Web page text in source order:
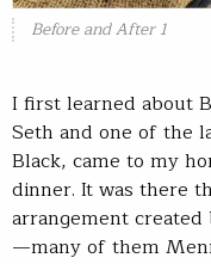
Before and After 1
I first learned about
Seth and one of the
Black, came to my
dinner. It was there
arrangement
—many of them